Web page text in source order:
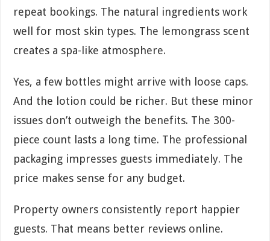
repeat bookings. The natural ingredients work
well for most skin types. The lemongrass scent
creates a spa-like atmosphere.
Yes, a few bottles might arrive with loose caps.
And the lotion could be richer. But these minor
issues don’t outweigh the benefits. The 300-
piece count lasts a long time. The professional
packaging impresses guests immediately. The
price makes sense for any budget.
Property owners consistently report happier
guests. That means better reviews online.